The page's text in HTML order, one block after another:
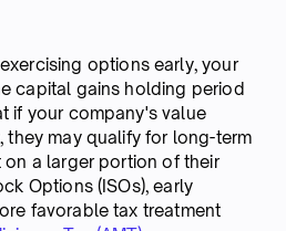
exercising options early, your
capital gains holding period
if your company's value
they may qualify for long-term
a larger portion of their
Options (ISOs), early
favorable tax treatment